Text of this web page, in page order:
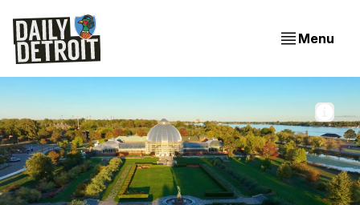
Menu
Aerial view of the Belle Isle Conservatory from a
Conservancy video. 📸 Belle Isle Conservancy